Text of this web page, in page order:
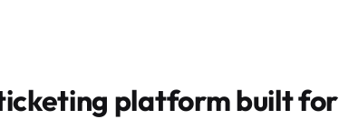
platform built for